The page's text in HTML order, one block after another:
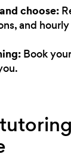
choose:
and
Book